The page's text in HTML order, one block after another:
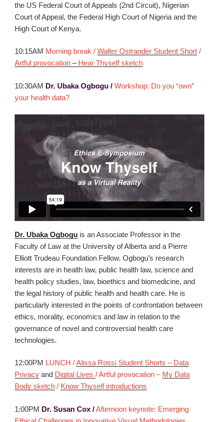
the US Federal Court of Appeals (2nd Circuit), Nigerian
Court of Appeal, the Federal High Court of Nigeria and the
High Court of Kenya.
10:15AM Morning break / Walter Ostrander Student Short /
Artful provocation – Hear Thyself sketch
10:30AM Dr. Ubaka Ogbogu / Workshop: Do you “own”
your health data?
Dr. Ubaka Ogbogu is an Associate Professor in the
Faculty of Law at the University of Alberta and a Pierre
Elliott Trudeau Foundation Fellow. Ogbogu’s research
interests are in health law, public health law, science and
health policy studies, law, bioethics and biomedicine, and
the legal history of public health and health care. He is
particularly interested in the points of confrontation between
ethics, morality, economics and law in relation to the
governance of novel and controversial health care
technologies.
12:00PM LUNCH /Alissa Rossi Student Shorts – Data
Privacy and Digital Lives / Artful provocation – My Data
Body sketch / Know Thyself introductions
1:00PM Dr. Susan Cox /Afternoon keynote: Emerging